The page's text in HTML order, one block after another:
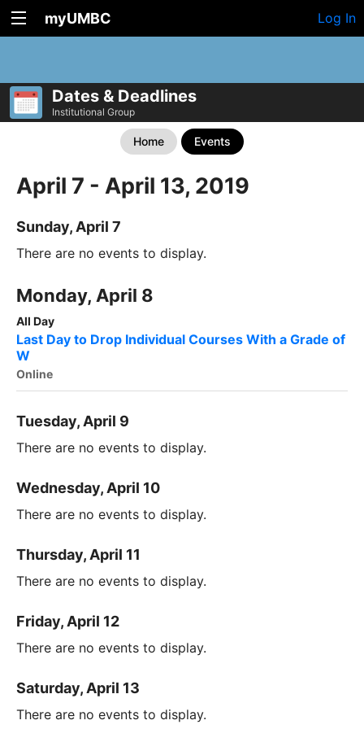
myUMBC Log In
Dates & Deadlines
Institutional Group
Home Events
April 7 - April 13, 2019
Sunday, April 7
There are no events to display.
Monday, April 8
All Day
Last Day to Drop Individual Courses With a Grade of
W
Online
Tuesday, April 9
There are no events to display.
Wednesday, April 10
There are no events to display.
Thursday, April 11
There are no events to display.
Friday, April 12
There are no events to display.
Saturday, April 13
There are no events to display.